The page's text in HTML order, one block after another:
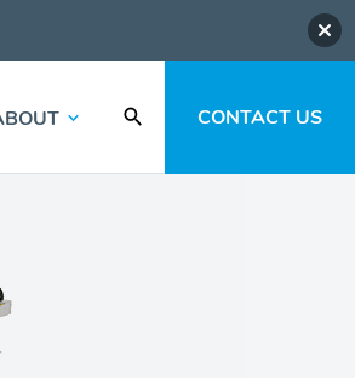
CONTACT US